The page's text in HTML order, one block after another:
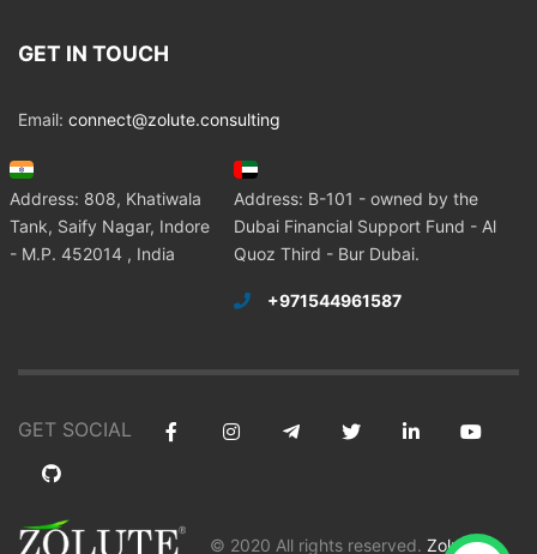
GET IN TOUCH
Email: connect@zolute.consulting
Address: 808, Khatiwala
Tank, Saify Nagar, Indore
- M.P. 452014 , India
Address: B-101 - owned by the
Dubai Financial Support Fund - Al
Quoz Third - Bur Dubai.
+971544961587
GET SOCIAL
© 2020 All rights reserved. Zolute